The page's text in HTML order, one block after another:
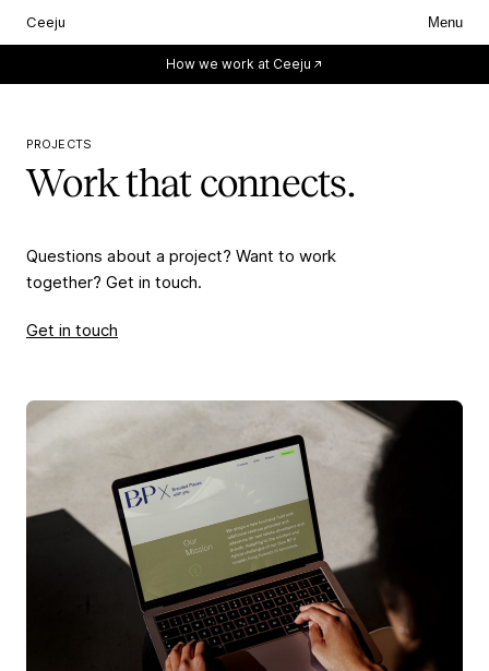
Ceeju
Menu
How we work at Ceeju
PROJECTS
Work that connects.
Questions about a project? Want to work
together? Get in touch.
Get in touch